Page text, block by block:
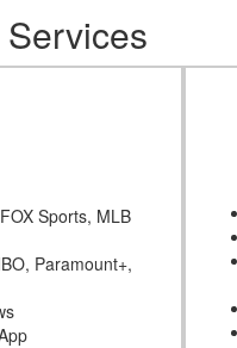
Sports, MLB
Paramount+,